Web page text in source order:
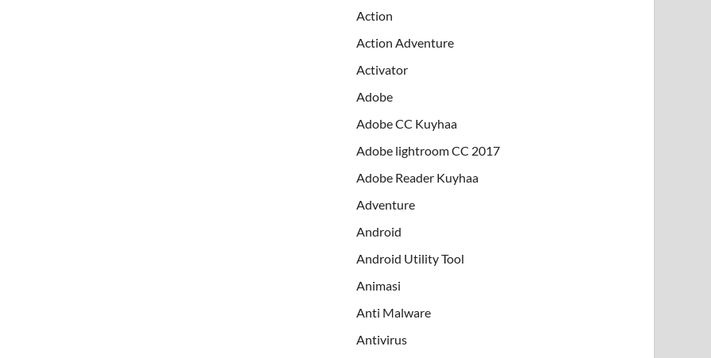
Action
Action Adventure
Activator
Adobe
Adobe CC Kuyhaa
Adobe lightroom CC 2017
Adobe Reader Kuyhaa
Adventure
Android
Android Utility Tool
Animasi
Anti Malware
Antivirus